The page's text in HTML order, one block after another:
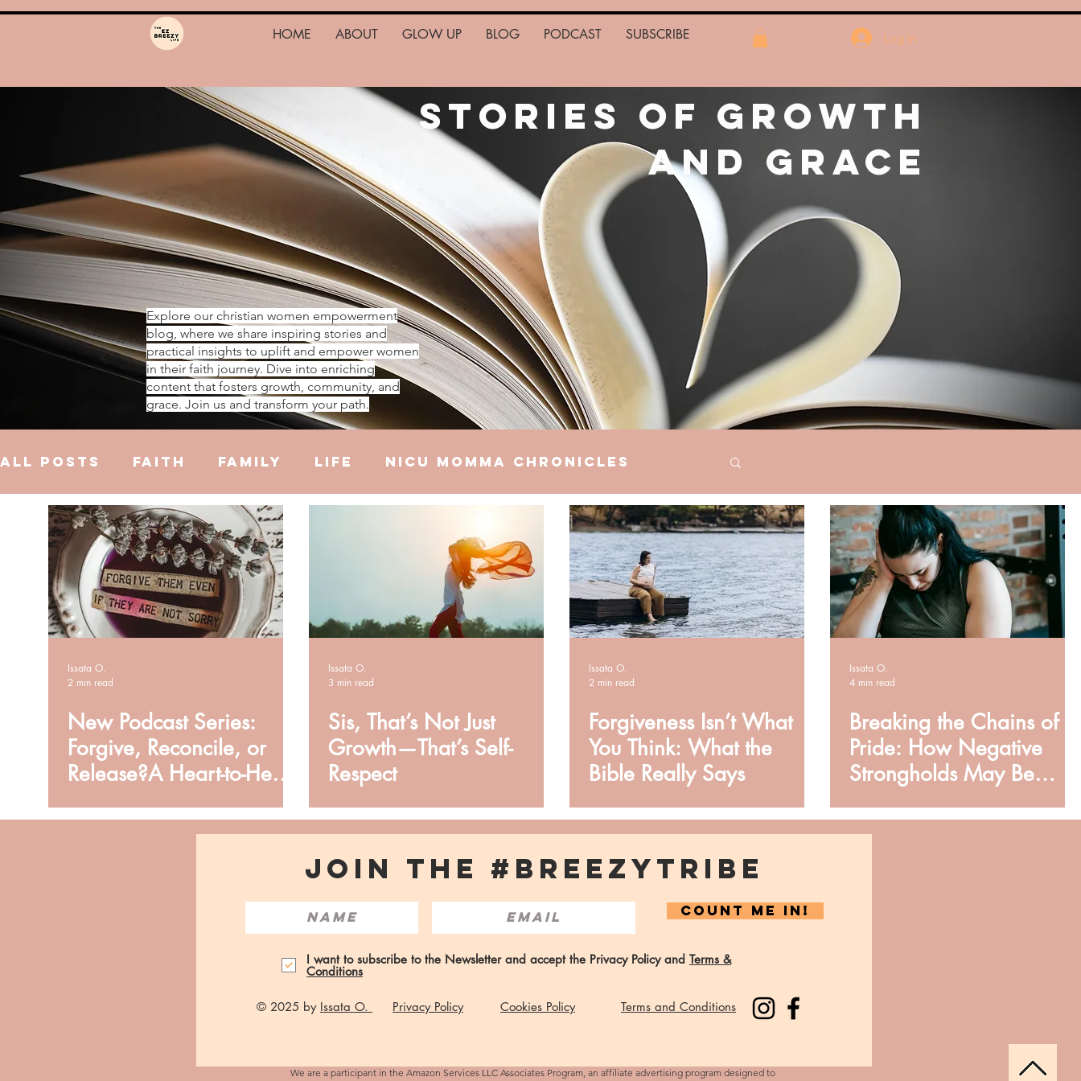
HOME ABOUT GLOW UP BLOG PODCAST SUBSCRIBE Log In
Stories of Growth
and Grace
Explore our christian women empowerment
blog, where we share inspiring stories and
practical insights to uplift and empower women
in their faith journey. Dive into enriching
content that fosters growth, community, and
grace. Join us and transform your path.
All Posts Faith Family Life NICU Momma Chronicles
Hustle Trauma Health Finances
Issata O.
2 min read
New Podcast Series:
Forgive, Reconcile, or
Release?A Heart-to-Heart
Issata O.
3 min read
Sis, That’s Not Just
Growth—That’s Self-
Respect
Issata O.
2 min read
Forgiveness Isn’t What
You Think: What the
Bible Really Says
Issata O.
4 min read
Breaking the Chains of
Pride: How Negative
Strongholds May Be
JOIN THE #BREEZYTRIBE
COUNT ME IN!
I want to subscribe to the Newsletter and accept the Privacy Policy and Terms &
Conditions
© 2025 by Issata O. Privacy Policy Cookies Policy Terms and Conditions
We are a participant in the Amazon Services LLC Associates Program, an affiliate advertising program designed to